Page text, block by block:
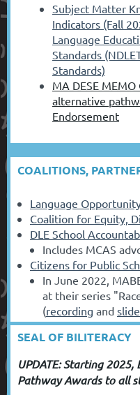
Subject Matter
Indicators (Fall
Language
Standards
Standards)
MA DESE
alternative
Endorsement
COALITIONS,
Language
Coalition for Equity,
DLE School
Includes MCAS
Citizens for Public
In June 2022,
at their series
(recording and
SEAL OF BILITERACY
UPDATE: Starting
Pathway Awards to all